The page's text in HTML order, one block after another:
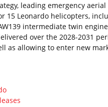
leading emergency
15 Leonardo helicopters,
intermediate twin
over the 2028-2031
as allowing to enter new